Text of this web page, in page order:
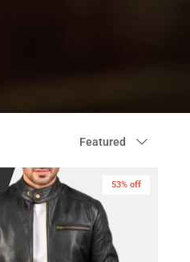
by
Featured
53% off